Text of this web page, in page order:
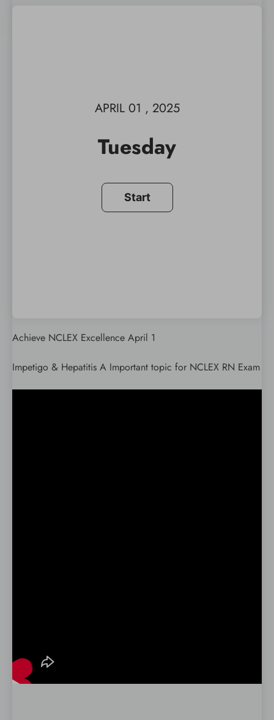
APRIL 01 , 2025
Tuesday
Achieve NCLEX Excellence April 1
Impetigo & Hepatitis A Important topic for NCLEX RN Exam